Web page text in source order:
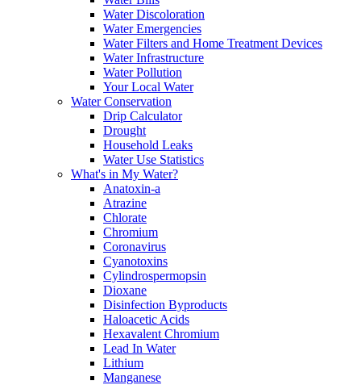
Water Discoloration
Water Emergencies
Water Filters and Home Treatment Devices
Water Infrastructure
Water Pollution
Your Local Water
Water Conservation
Drip Calculator
Drought
Household Leaks
Water Use Statistics
What's in My Water?
Anatoxin-a
Atrazine
Chlorate
Chromium
Coronavirus
Cyanotoxins
Cylindrospermopsin
Dioxane
Disinfection Byproducts
Haloacetic Acids
Hexavalent Chromium
Lead In Water
Lithium
Manganese